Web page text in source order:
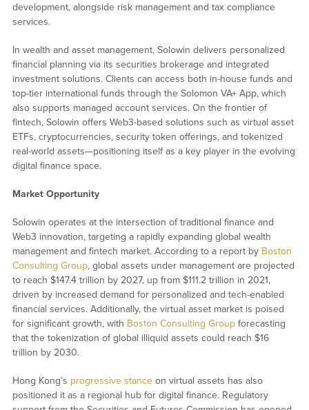
development, alongside risk management and tax compliance
services.
In wealth and asset management, Solowin delivers personalized
financial planning via its securities brokerage and integrated
investment solutions. Clients can access both in-house funds and
top-tier international funds through the Solomon VA+ App, which
also supports managed account services. On the frontier of
fintech, Solowin offers Web3-based solutions such as virtual asset
ETFs, cryptocurrencies, security token offerings, and tokenized
real-world assets—positioning itself as a key player in the evolving
digital finance space.
Market Opportunity
Solowin operates at the intersection of traditional finance and
Web3 innovation, targeting a rapidly expanding global wealth
management and fintech market. According to a report by Boston
Consulting Group, global assets under management are projected
to reach $147.4 trillion by 2027, up from $111.2 trillion in 2021,
driven by increased demand for personalized and tech-enabled
financial services. Additionally, the virtual asset market is poised
for significant growth, with Boston Consulting Groupforecasting
that the tokenization of global illiquid assets could reach $16
trillion by 2030.
Hong Kong’s progressive stanceon virtual assets has also
positioned it as a regional hub for digital finance. Regulatory